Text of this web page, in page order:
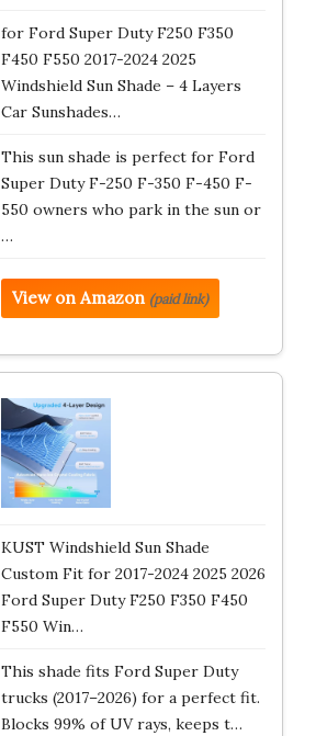
for Ford Super Duty F250 F350
F450 F550 2017-2024 2025
Windshield Sun Shade – 4 Layers
Car Sunshades…
This sun shade is perfect for Ford
Super Duty F-250 F-350 F-450 F-
550 owners who park in the sun or
…
View on Amazon (paid link)
KUST Windshield Sun Shade
Custom Fit for 2017-2024 2025 2026
Ford Super Duty F250 F350 F450
F550 Win…
This shade fits Ford Super Duty
trucks (2017–2026) for a perfect fit.
Blocks 99% of UV rays, keeps t…